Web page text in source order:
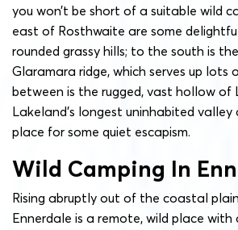
you won’t be short of a suitable wild
east of Rosthwaite are some
rounded grassy hills; to the south is
Glaramara ridge, which serves up lots
between is the rugged, vast hollow of
Lakeland’s longest uninhabited
place for some quiet escapism.
Wild Camping In
Rising abruptly out of the coastal
Ennerdale is a remote, wild place with